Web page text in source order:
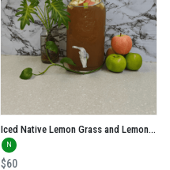
Iced Native Lemon Grass and Lemon Myrtle Tea
N
$60